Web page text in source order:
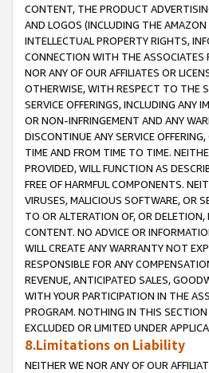
CONTENT, THE PRODUCT
AND LOGOS (INCLUDING THE
INTELLECTUAL PROPERTY RIGHTS,
CONNECTION WITH THE ASSOCIATES
NOR ANY OF OUR AFFILIATES OR
OTHERWISE, WITH RESPECT TO THE
SERVICE OFFERINGS, INCLUDING ANY
OR NON-INFRINGEMENT AND ANY
DISCONTINUE ANY SERVICE
TIME AND FROM TIME TO TIME.
PROVIDED, WILL FUNCTION AS
FREE OF HARMFUL COMPONENTS.
VIRUSES, MALICIOUS SOFTWARE, OR
TO OR ALTERATION OF, OR
CONTENT. NO ADVICE OR
WILL CREATE ANY WARRANTY NOT
RESPONSIBLE FOR ANY
REVENUE, ANTICIPATED SALES,
WITH YOUR PARTICIPATION IN THE
PROGRAM. NOTHING IN THIS
EXCLUDED OR LIMITED UNDER
8.Limitations on Liability
NEITHER WE NOR ANY OF OUR